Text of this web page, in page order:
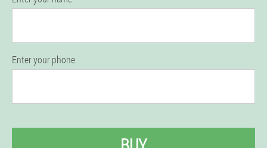
Enter your phone